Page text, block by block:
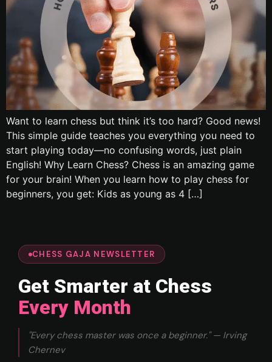
Want to learn chess but think it’s too hard? Good news!
This simple guide teaches you everything you need to
start playing today—no confusing words, just plain
English! Why Learn Chess? Chess is an amazing game
for your brain! When you learn how to play chess for
beginners, you get: Kids as young as 4 […]
CHESS GAJA NEWSLETTER
Get Smarter at Chess
Every Month
"Every chess master was once a beginner." — Irving
Chernev